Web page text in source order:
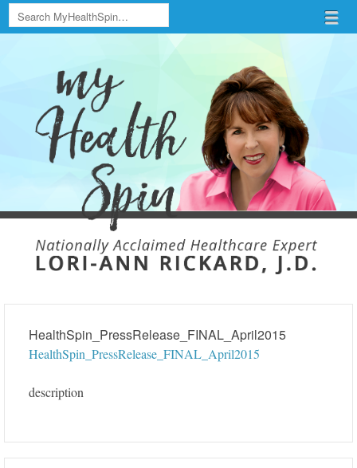
Menu
Skip to content
HealthSpin_PressRelease_FINAL_April2015
HealthSpin_PressRelease_FINAL_April2015
description